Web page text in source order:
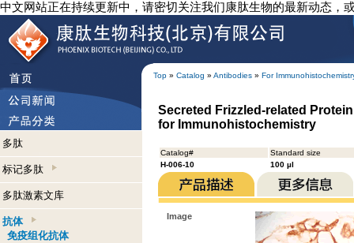
中文网站正在持续更新中，请密切关注我们康肽生物的最新动态，
Top » Catalog » Antibodies » For
多肽
标记多肽
多肽激素文库
抗体
免疫组化抗体
Secreted Frizzled-related
for Immunohistochemistry
Catalog#
Standard size
H-006-10
100 µl
Image